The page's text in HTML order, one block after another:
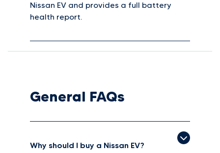
Nissan EV and provides a full battery
health report.
General FAQs
Why should I buy a Nissan EV?